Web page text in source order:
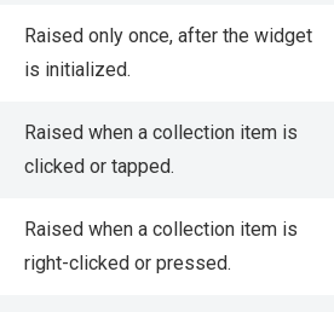
Raised only once, after the widget
is initialized.
Raised when a collection item is
clicked or tapped.
Raised when a collection item is
right-clicked or pressed.